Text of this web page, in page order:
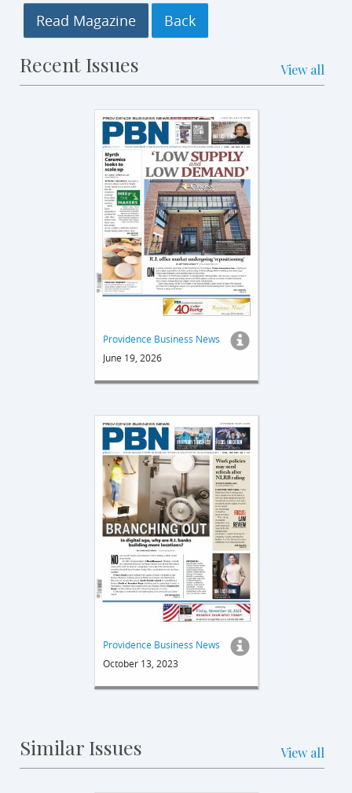
Read Magazine
Recent Issues View all
Providence Business News
June 19, 2026
Providence Business News
October 13, 2023
Similar Issues View all